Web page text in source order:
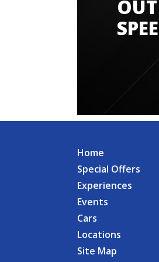
Home
Special Offers
Experiences
Events
Cars
Locations
Site Map